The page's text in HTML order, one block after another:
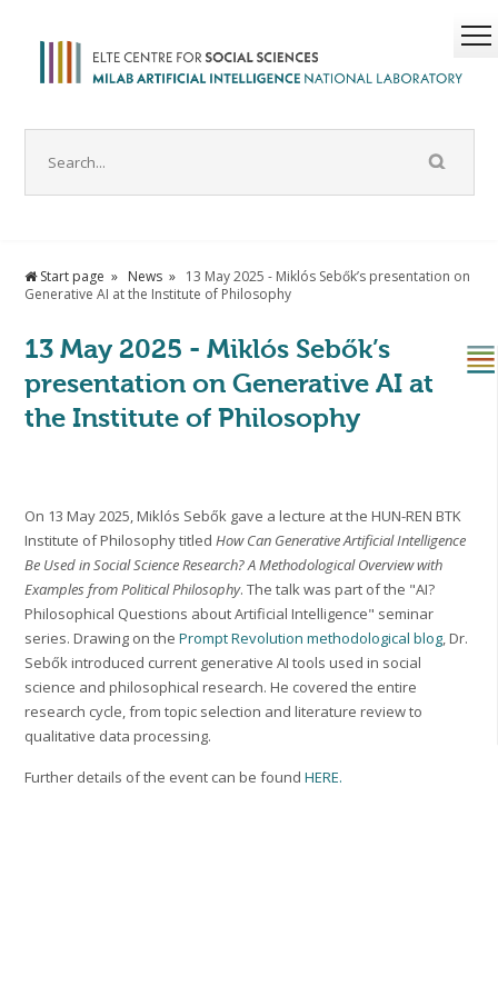
Start page News
13 May 2025 - Miklós Sebők’s presentation on
Generative AI at the Institute of Philosophy
13 May 2025 - Miklós Sebők’s
presentation on Generative AI at
the Institute of Philosophy
On 13 May 2025, Miklós Sebők gave a lecture at the HUN-REN BTK
Institute of Philosophy titledHow Can Generative Artificial Intelligence
Be Used in Social Science Research? A Methodological Overview with
Examples from Political Philosophy. The talk was part of the "AI?
Philosophical Questions about Artificial Intelligence" seminar
series. Drawing on thePrompt Revolution methodological blog, Dr.
Sebők introduced current generative AI tools used in social
science and philosophical research. He covered the entire
research cycle, from topic selection and literature review to
qualitative data processing.
Further details of the event can be foundHERE.